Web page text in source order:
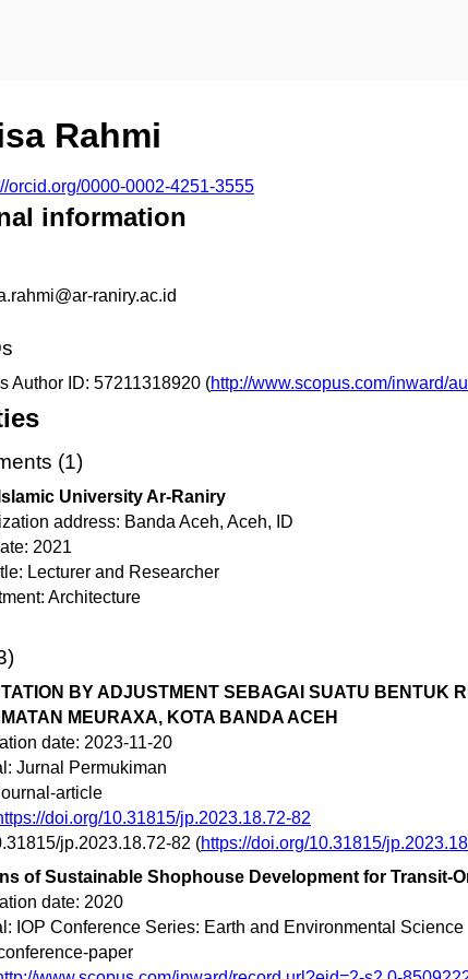
Rahmi
orcid.org/0000-0002-4251-3555
information
raniry.ac.id
Author ID: 57211318920 (http://www.scopus.com/inward/
(1)
University Ar-Raniry
address: Banda Aceh, Aceh, ID
2021
Lecturer and Researcher
Architecture
BY ADJUSTMENT SEBAGAI SUATU BENTUK
MEURAXA, KOTA BANDA ACEH
date: 2023-11-20
Jurnal Permukiman
article
doi.org/10.31815/jp.2023.18.72-82
jp.2023.18.72-82 (https://doi.org/10.31815/
of Sustainable Shophouse Development for Transit-
date: 2020
IOP Conference Series: Earth and Environmental Science
paper